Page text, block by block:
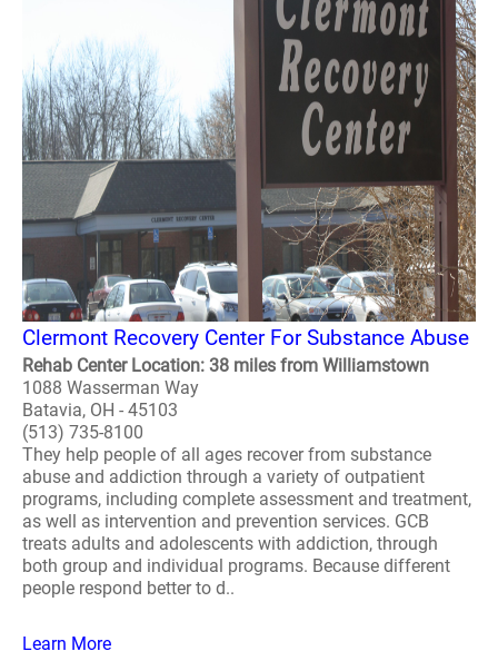
Clermont Recovery Center For Substance Abuse
Rehab Center Location: 38 miles from Williamstown
1088 Wasserman Way
Batavia, OH - 45103
(513) 735-8100
They help people of all ages recover from substance
abuse and addiction through a variety of outpatient
programs, including complete assessment and treatment,
as well as intervention and prevention services. GCB
treats adults and adolescents with addiction, through
both group and individual programs. Because different
people respond better to d..
Learn More